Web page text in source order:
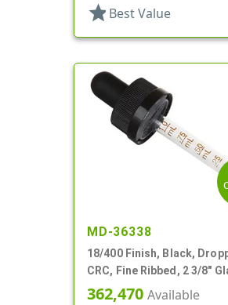
star Best Value
MD-36338
18/400 Finish, Black,
CRC, Fine Ribbed, 2 3/8"
Pipette
362,470 Available